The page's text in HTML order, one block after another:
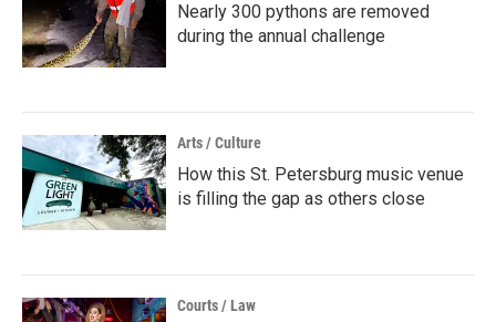
Nearly 300 pythons are removed
during the annual challenge
Arts / Culture
How this St. Petersburg music venue
is filling the gap as others close
Courts / Law